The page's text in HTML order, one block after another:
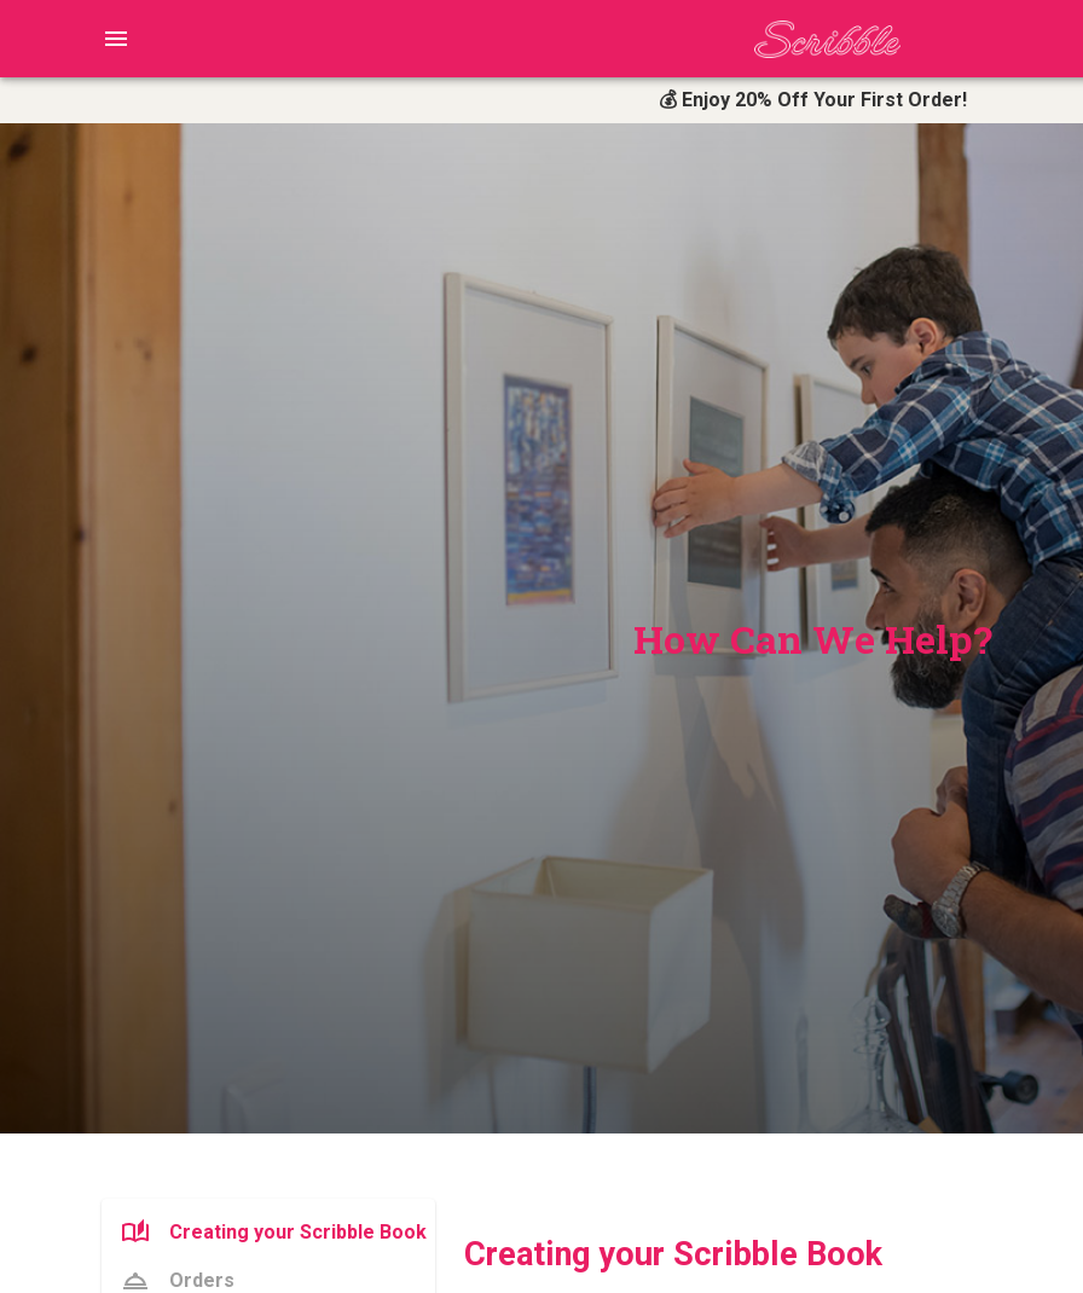
💰 Enjoy 20% Off Your First Order!
How Can We Help?
Creating your Scribble Book
Orders
Creating your Scribble Book